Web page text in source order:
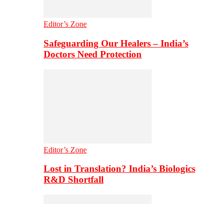
Editor’s Zone
Safeguarding Our Healers – India’s
Doctors Need Protection
Editor’s Zone
Lost in Translation? India’s Biologics
R&D Shortfall